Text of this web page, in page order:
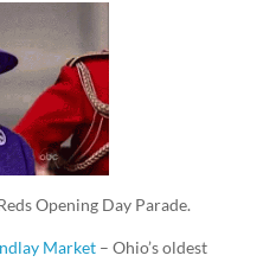
Opening Day Parade.
Market– Ohio’s oldest